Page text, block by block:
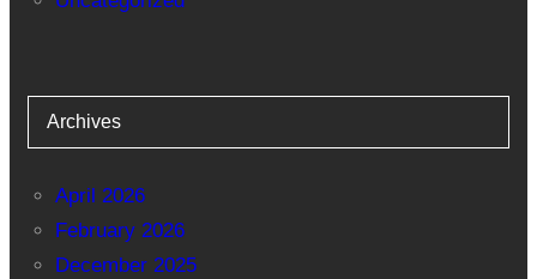
Archives
April 2026
February 2026
December 2025